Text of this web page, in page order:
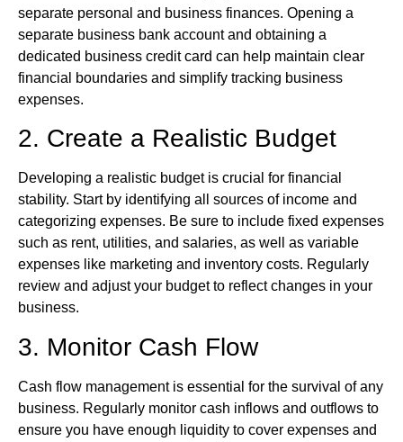
separate personal and business finances. Opening a
separate business bank account and obtaining a
dedicated business credit card can help maintain clear
financial boundaries and simplify tracking business
expenses.
2. Create a Realistic Budget
Developing a realistic budget is crucial for financial
stability. Start by identifying all sources of income and
categorizing expenses. Be sure to include fixed expenses
such as rent, utilities, and salaries, as well as variable
expenses like marketing and inventory costs. Regularly
review and adjust your budget to reflect changes in your
business.
3. Monitor Cash Flow
Cash flow management is essential for the survival of any
business. Regularly monitor cash inflows and outflows to
ensure you have enough liquidity to cover expenses and